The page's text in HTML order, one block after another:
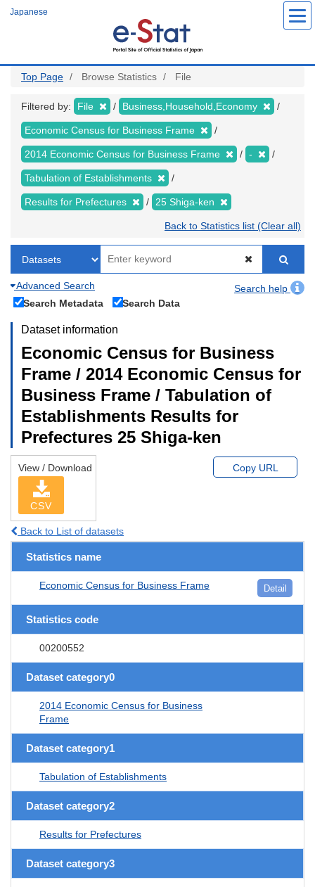
Japanese
Top Page Browse Statistics File
Filtered by: File Business,Household,Economy
Economic Census for Business Frame
2014 Economic Census for Business Frame -
Tabulation of Establishments
Results for Prefectures 25 Shiga-ken
Back to Statistics list (Clear all)
Advanced Search
Search help
Search Metadata
Search Data
Dataset information
Economic Census for Business
Frame / 2014 Economic Census for
Business Frame / Tabulation of
Establishments Results for
Prefectures 25 Shiga-ken
View / Download
CSV
Copy URL
Back to List of datasets
Statistics name
Economic Census for Business Frame Detail
Statistics code
00200552
Dataset category0
2014 Economic Census for Business
Frame
Dataset category1
Tabulation of Establishments
Dataset category2
Results for Prefectures
Dataset category3